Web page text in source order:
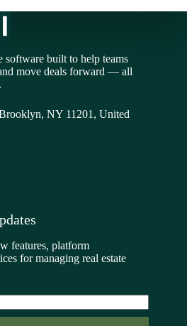
software built to help teams
move deals forward — all
NY 11201, United
features, platform
for managing real estate